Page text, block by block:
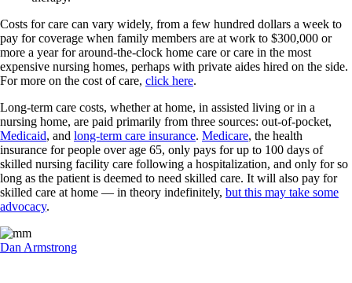
Costs for care can vary widely, from a few hundred dollars a week to
pay for coverage when family members are at work to $300,000 or
more a year for around-the-clock home care or care in the most
expensive nursing homes, perhaps with private aides hired on the side.
For more on the cost of care, click here.
Long-term care costs, whether at home, in assisted living or in a
nursing home, are paid primarily from three sources: out-of-pocket,
Medicaid, and long-term care insurance. Medicare, the health
insurance for people over age 65, only pays for up to 100 days of
skilled nursing facility care following a hospitalization, and only for so
long as the patient is deemed to need skilled care. It will also pay for
skilled care at home — in theory indefinitely, but this may take some
advocacy.
Dan Armstrong